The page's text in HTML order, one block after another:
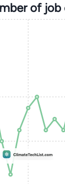
of